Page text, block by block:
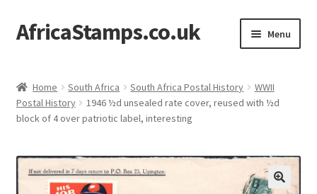
Skip
to
Skip
to
AfricaStamps.co.uk Menu
menu
Single Items
Expand
child
menu
About Us
Home South Africa South Africa Postal History
WWII
Postal History
1946 ½d unsealed rate cover, reused with ½d
block of 4 over patriotic label, interesting